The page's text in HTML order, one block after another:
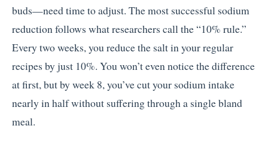
buds—need time to adjust. The most successful sodium
reduction follows what researchers call the “10% rule.”
Every two weeks, you reduce the salt in your regular
recipes by just 10%. You won’t even notice the difference
at first, but by week 8, you’ve cut your sodium intake
nearly in half without suffering through a single bland
meal.